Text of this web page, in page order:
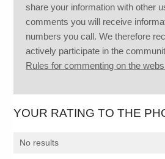
share your information with other
comments you will receive
numbers you call. We therefore
actively participate in the
Rules for commenting on the
YOUR RATING TO THE
No results